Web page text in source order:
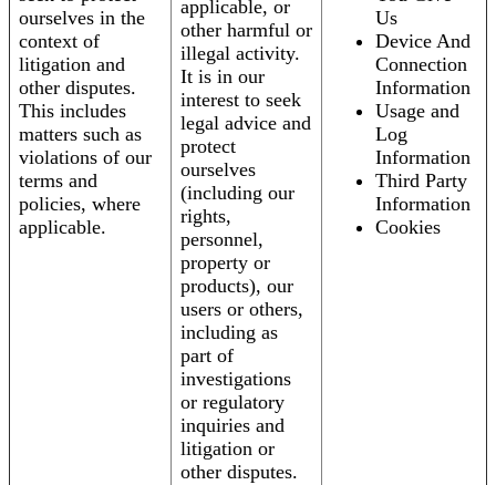
ourselves in the
context of
litigation and
other disputes.
This includes
matters such as
violations of our
terms and
policies, where
applicable.
applicable, or
other harmful or
illegal activity.
It is in our
interest to seek
legal advice and
protect
ourselves
(including our
rights,
personnel,
property or
products), our
users or others,
including as
part of
investigations
or regulatory
inquiries and
litigation or
other disputes.
Us
Device And
Connection
Information
Usage and
Log
Information
Third Party
Information
Cookies